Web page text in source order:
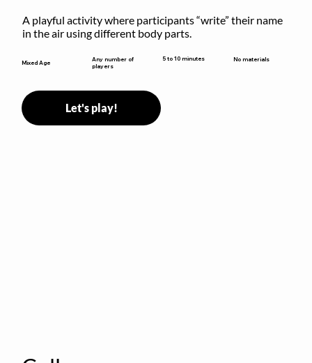
A playful activity where participants “write” their name
in the air using different body parts.
Mixed Age
Any number of
players
5 to 10 minutes No materials
Let's play!